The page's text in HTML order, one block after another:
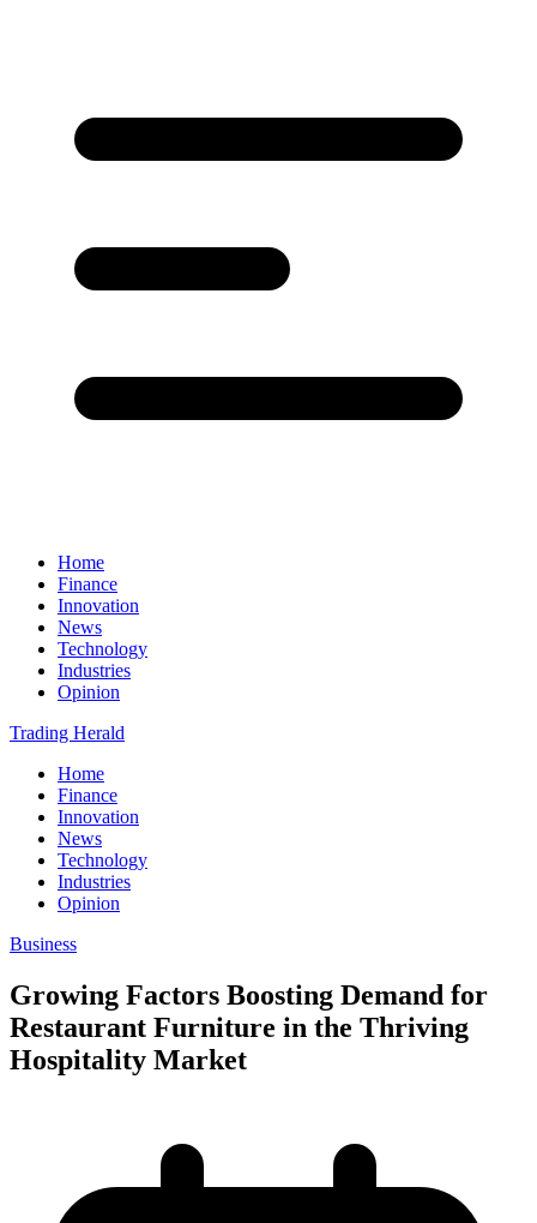
Home
Finance
Innovation
News
Technology
Industries
Opinion
Trading Herald
Home
Finance
Innovation
News
Technology
Industries
Opinion
Business
Growing Factors Boosting Demand for
Restaurant Furniture in the Thriving
Hospitality Market